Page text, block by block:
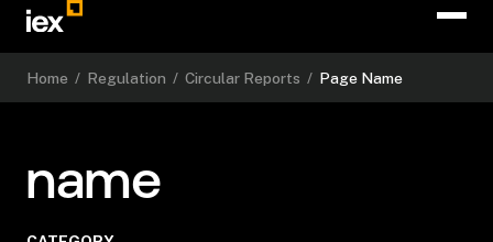
Home / Regulation / Circular Reports / Page Name
name